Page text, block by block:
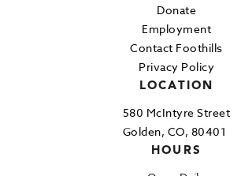
Donate
Employment
Contact Foothills
Privacy Policy
LOCATION
580 McIntyre Street
Golden, CO, 80401
HOURS